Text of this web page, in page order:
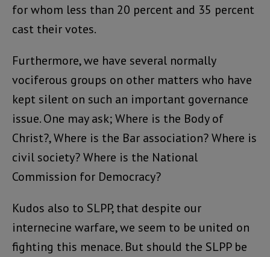
for whom less than 20 percent and 35 percent
cast their votes.
Furthermore, we have several normally
vociferous groups on other matters who have
kept silent on such an important governance
issue. One may ask; Where is the Body of
Christ?, Where is the Bar association? Where is
civil society? Where is the National
Commission for Democracy?
Kudos also to SLPP, that despite our
internecine warfare, we seem to be united on
fighting this menace. But should the SLPP be